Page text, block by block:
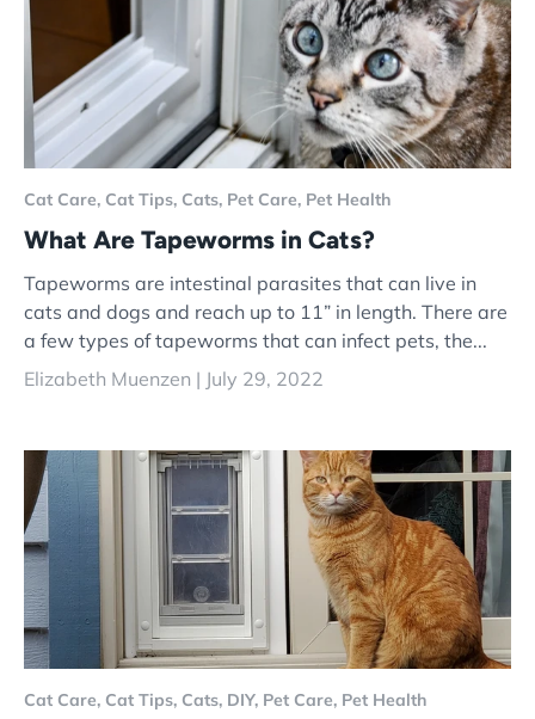
Cat Care, Cat Tips, Cats, Pet Care, Pet Health
What Are Tapeworms in Cats?
Tapeworms are intestinal parasites that can live in
cats and dogs and reach up to 11” in length. There are
a few types of tapeworms that can infect pets, the...
Elizabeth Muenzen | July 29, 2022
Cat Care, Cat Tips, Cats, DIY, Pet Care, Pet Health